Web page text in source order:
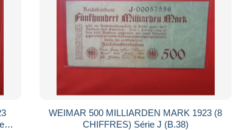
B
WEIMAR 500 MILLIARDEN MARK 1923 (8
CHIFFRES) Série J (B.38)